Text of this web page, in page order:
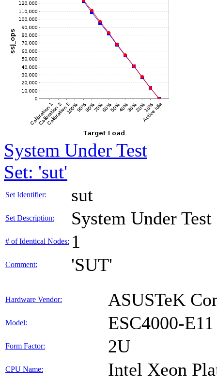
System Under Test
Set: 'sut'
Set Identifier: sut
Set Description: System Under Test
# of Identical Nodes: 1
Comment: 'SUT'
Hardware Vendor: ASUSTeK
Model: ESC4000-E11
Form Factor: 2U
CPU Name: Intel Xeon